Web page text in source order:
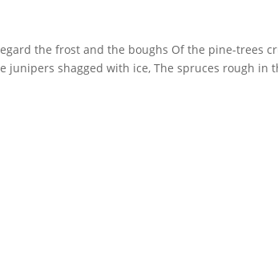
the frost and the boughs Of the pine-trees
junipers shagged with ice, The spruces rough in